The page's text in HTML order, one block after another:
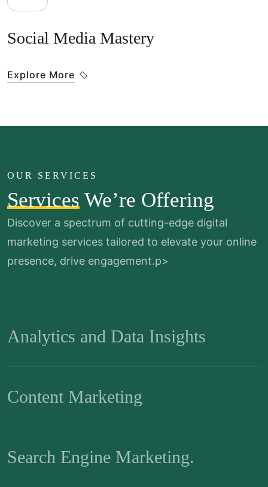
Social Media Mastery
Explore More
OUR SERVICES
Services We’re Offering
Discover a spectrum of cutting-edge digital
marketing services tailored to elevate your online
presence, drive engagement.p>
Analytics and Data Insights
Content Marketing
Search Engine Marketing.